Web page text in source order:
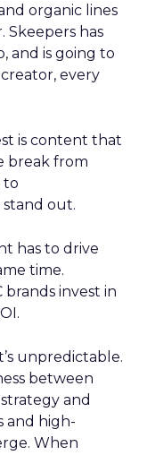
organic lines
Skeepers has
and is going to
every
is content that
break from
to
out.
has to drive
time.
invest in
unpredictable.
between
and
and high-
When